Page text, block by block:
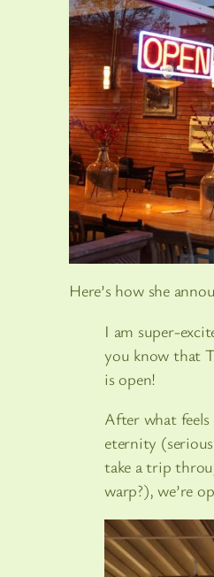
Here’s how she
I am super-
you know that
is open!
After what feels
eternity
take a trip
warp?), we’re